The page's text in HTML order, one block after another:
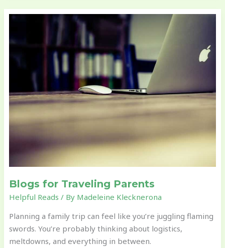
Blogs for Traveling Parents
Helpful Reads / By Madeleine Klecknerona
Planning a family trip can feel like you’re juggling flaming
swords. You’re probably thinking about logistics,
meltdowns, and everything in between.
Blogs
Traveling
Parents